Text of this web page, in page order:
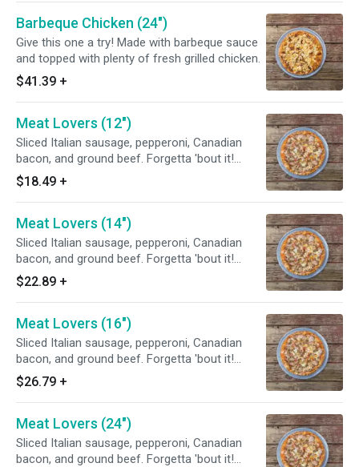
Barbeque Chicken (24")
Give this one a try! Made with barbeque sauce
and topped with plenty of fresh grilled chicken.
$41.39 +
Meat Lovers (12")
Sliced Italian sausage, pepperoni, Canadian
bacon, and ground beef. Forgetta 'bout it!
Chef's tip: add grilled chicken or homemade
meatballs or both.
$18.49 +
Meat Lovers (14")
Sliced Italian sausage, pepperoni, Canadian
bacon, and ground beef. Forgetta 'bout it!
Chef's tip: add grilled chicken or homemade
meatballs or both.
$22.89 +
Meat Lovers (16")
Sliced Italian sausage, pepperoni, Canadian
bacon, and ground beef. Forgetta 'bout it!
Chef's tip: add grilled chicken or homemade
meatballs or both.
$26.79 +
Meat Lovers (24")
Sliced Italian sausage, pepperoni, Canadian
bacon, and ground beef. Forgetta 'bout it!